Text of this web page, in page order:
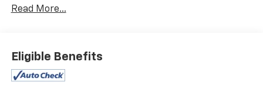
Anniversary Gold Wheels. Only 63 Original Miles. Never
Jerrys Chevrolet is proud to be the official sponsor of
the Sioux Falls Corvette Club and the 54th
Read More...
Eligible Benefits